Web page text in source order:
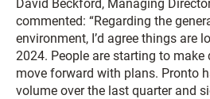
David Beckford, Managing
commented: “Regarding the
environment, I’d agree things are
2024. People are starting to
move forward with plans. Pronto
volume over the last quarter and